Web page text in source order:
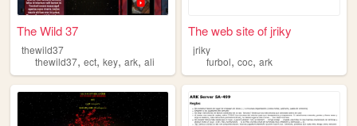
The Wild 37
thewild37
thewild37, ect, key, ark, ali
The web site of jriky
jriky
furbol,coc,ark